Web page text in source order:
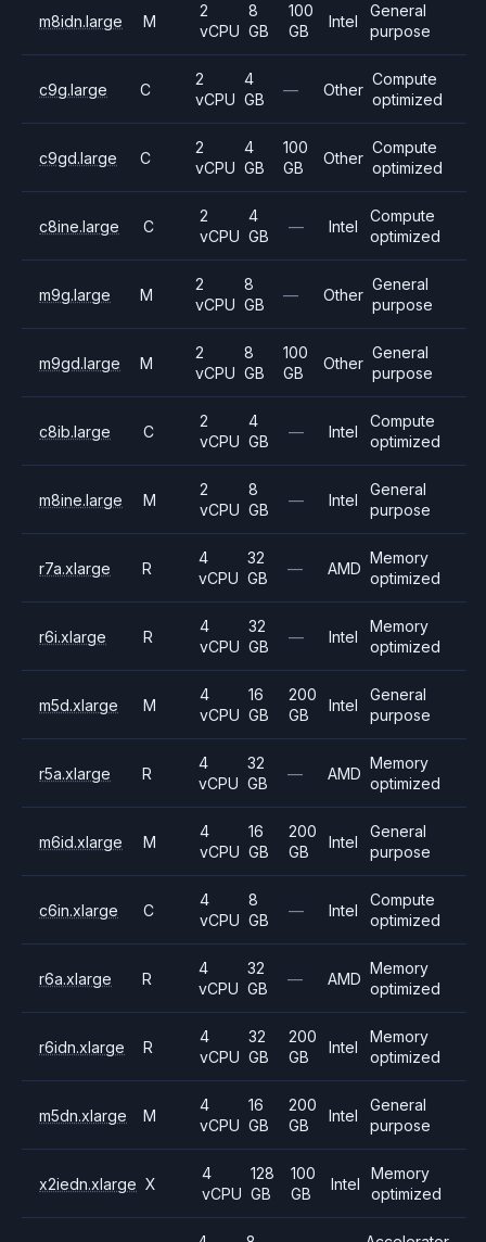
m8idn.large M
2
vCPU
8
GB
100
GB
Intel
General
purpose
c9g.large C
2
vCPU
4
GB
— Other
Compute
optimized
c9gd.large C
2
vCPU
4
GB
100
GB
Other
Compute
optimized
c8ine.large C
2
vCPU
4
GB
— Intel
Compute
optimized
m9g.large M
2
vCPU
8
GB
— Other
General
purpose
m9gd.large M
2
vCPU
8
GB
100
GB
Other
General
purpose
c8ib.large C
2
vCPU
4
GB
— Intel
Compute
optimized
m8ine.large M
2
vCPU
8
GB
— Intel
General
purpose
r7a.xlarge R
4
vCPU
32
GB
— AMD
Memory
optimized
r6i.xlarge R
4
vCPU
32
GB
— Intel
Memory
optimized
m5d.xlarge M
4
vCPU
16
GB
200
GB
Intel
General
purpose
r5a.xlarge R
4
vCPU
32
GB
— AMD
Memory
optimized
m6id.xlarge M
4
vCPU
16
GB
200
GB
Intel
General
purpose
c6in.xlarge C
4
vCPU
8
GB
— Intel
Compute
optimized
r6a.xlarge R
4
vCPU
32
GB
— AMD
Memory
optimized
r6idn.xlarge R
4
vCPU
32
GB
200
GB
Intel
Memory
optimized
m5dn.xlarge M
4
vCPU
16
GB
200
GB
Intel
General
purpose
x2iedn.xlarge X
4
vCPU
128
GB
100
GB
Intel
Memory
optimized